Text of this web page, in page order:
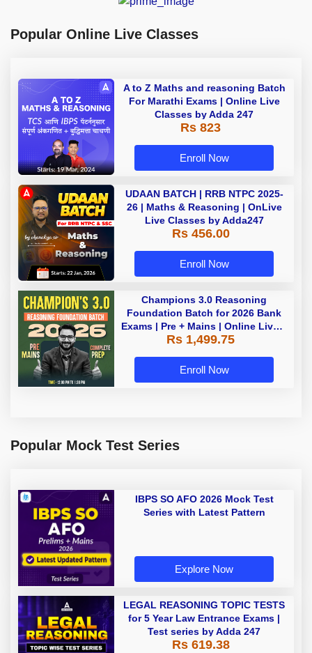
Popular Online Live Classes
A to Z Maths and reasoning Batch
For Marathi Exams | Online Live
Classes by Adda 247
Rs 823
Enroll Now
UDAAN BATCH | RRB NTPC 2025-
26 | Maths & Reasoning | OnLive
Live Classes by Adda247
Rs 456.00
Enroll Now
Champions 3.0 Reasoning
Foundation Batch for 2026 Bank
Exams | Pre + Mains | Online Live +
Recorded Classes by Adda 247
Rs 1,499.75
Enroll Now
Popular Mock Test Series
IBPS SO AFO 2026 Mock Test
Series with Latest Pattern
Explore Now
LEGAL REASONING TOPIC TESTS
for 5 Year Law Entrance Exams |
Test series by Adda 247
Rs 619.38